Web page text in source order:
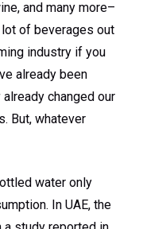
and many more–
of beverages out
industry if you
already been
changed our
But, whatever
water only
In UAE, the